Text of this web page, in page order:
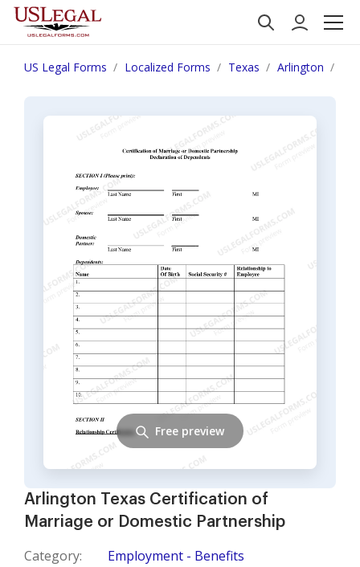
US Legal Forms Localized Forms Texas Arlington
Arlington Texas Certification of
Marriage or Domestic Partnership
Category: Employment - Benefits
Free preview